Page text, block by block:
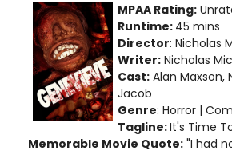
MPAA Rating:
Runtime: 45 mins
Director: Nicholas
Writer: Nicholas
Cast: Alan Maxson,
Jacob
Genre: Horror |
Tagline:It's Time
Memorable Movie Quote: "I had